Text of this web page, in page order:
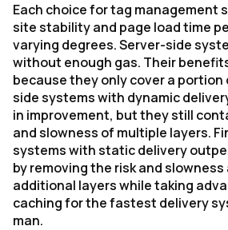
Each choice for tag management
site stability and page load time
varying degrees. Server-side
without enough gas. Their
because they only cover a
side systems with dynamic
in improvement, but they still
and slowness of multiple layers.
systems with static delivery
by removing the risk and
additional layers while taking
caching for the fastest delivery
man.